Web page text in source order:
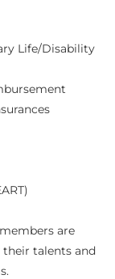
Life/Disability
are
talents and